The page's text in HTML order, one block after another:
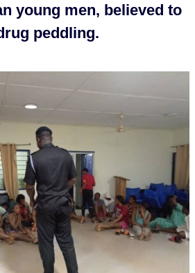
young men, believed to
peddling.